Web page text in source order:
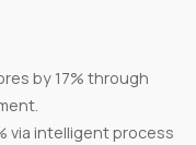
by 17% through
via intelligent process